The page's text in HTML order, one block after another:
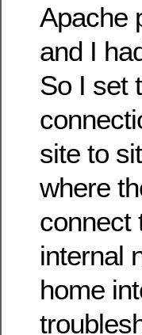
Apache
and I
So I set
site to
where
connect
internal
home